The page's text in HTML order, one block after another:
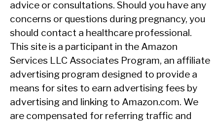
advice or consultations. Should you have any
concerns or questions during pregnancy, you
should contact a healthcare professional.
This site is a participant in the Amazon
Services LLC Associates Program, an affiliate
advertising program designed to provide a
means for sites to earn advertising fees by
advertising and linking to Amazon.com. We
are compensated for referring traffic and